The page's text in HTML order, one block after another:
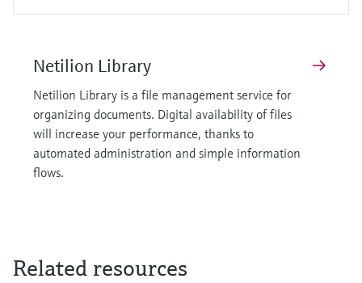
Netilion Library
Netilion Library is a file management service for
organizing documents. Digital availability of files
will increase your performance, thanks to
automated administration and simple information
flows.
Related resources